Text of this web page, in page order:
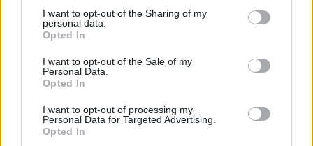
I want to opt-out of the Sharing of my
personal data.
Opted In
I want to opt-out of the Sale of my
Personal Data.
Opted In
I want to opt-out of processing my
Personal Data for Targeted Advertising.
Opted In
A highlight of the day was the giant Ferris
wheel. From the top, you could see the whole
site, a patchwork of crowds, music and
movement that made everything feel that bit
more special. Afterwards, we found a row of
free hammocks and spent a while swinging